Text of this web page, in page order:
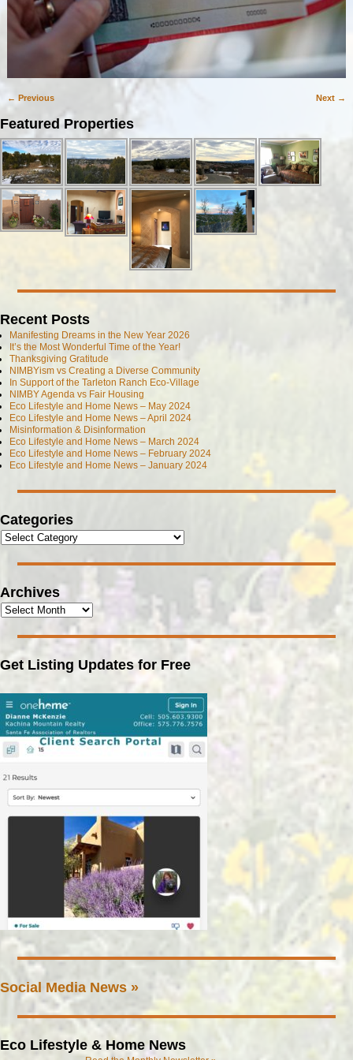
Image navigation
← Previous Next →
Featured Properties
Recent Posts
Manifesting Dreams in the New Year 2026
It’s the Most Wonderful Time of the Year!
Thanksgiving Gratitude
NIMBYism vs Creating a Diverse Community
In Support of the Tarleton Ranch Eco-Village
NIMBY Agenda vs Fair Housing
Eco Lifestyle and Home News – May 2024
Eco Lifestyle and Home News – April 2024
Misinformation & Disinformation
Eco Lifestyle and Home News – March 2024
Eco Lifestyle and Home News – February 2024
Eco Lifestyle and Home News – January 2024
Categories
Archives
Get Listing Updates for Free
Social Media News »
Eco Lifestyle & Home News